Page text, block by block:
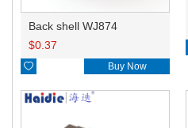
Back shell WJ874
$0.37
 Buy Now